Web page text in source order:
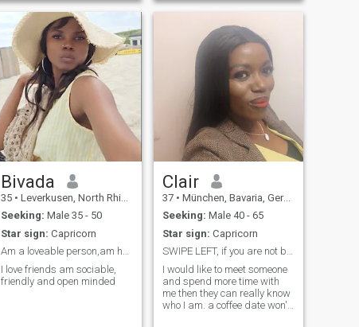
Bivada
35 • Leverkusen, North Rhine-Westphalia, Germany
Seeking: Male 35 - 50
Star sign: Capricorn
Am a loveable person,am honest , caring more to th...
I love friends am sociable,
friendly and open minded
Clair
37 • München, Bavaria, Germany
Seeking: Male 40 - 65
Star sign: Capricorn
SWIPE LEFT, if you are not between 39-55 Years old
I would like to meet someone
and spend more time with
me then they can really know
who I am. a coffee date won't